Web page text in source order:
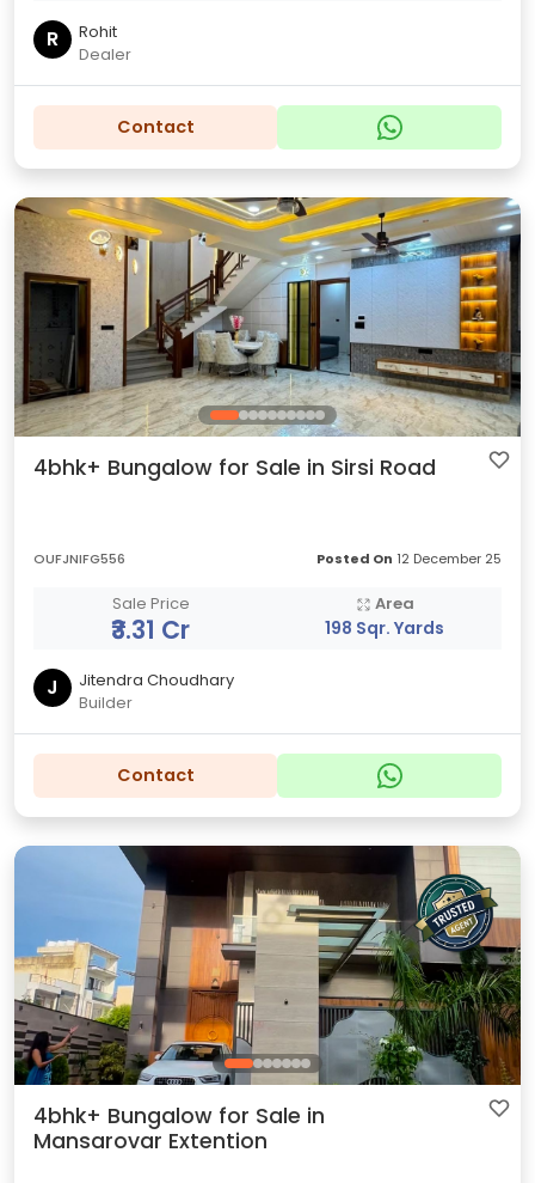
R
Rohit
Dealer
Contact
4bhk+ Bungalow for Sale in Sirsi Road
OUFJNIFG556 Posted On 12 December 25
Sale Price
₹3.31 Cr
Area
198 Sqr. Yards
J
Jitendra Choudhary
Builder
Contact
4bhk+ Bungalow for Sale in
Mansarovar Extention